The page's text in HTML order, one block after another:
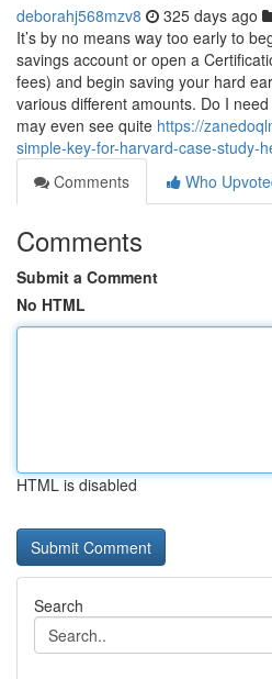
deborahj568mzv8 325 days ago
It’s by no means way too early to
savings account or open a
fees) and begin saving your hard
various different amounts. Do I
may even see quite https://
simple-key-for-harvard-case-study-
Comments
Who
Comments
Submit a Comment
No HTML
HTML is disabled
Search